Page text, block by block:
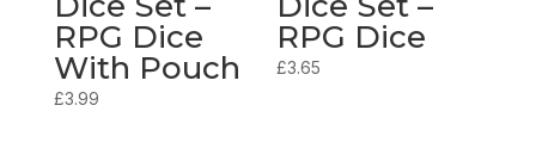
RPG Dice
With Pouch
£3.99
RPG Dice
£3.65